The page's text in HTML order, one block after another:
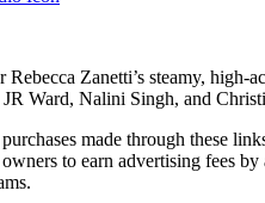
Rebecca Zanetti’s steamy,
Ward, Nalini Singh, and
made through these
to earn advertising fees